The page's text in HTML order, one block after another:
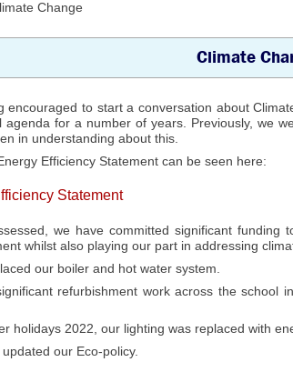
Change
Climate
encouraged to start a conversation about
agenda for a number of years. Previously, we
in understanding about this.
Efficiency Statement can be seen here:
Statement
we have committed significant funding
whilst also playing our part in addressing
our boiler and hot water system.
refurbishment work across the school
holidays 2022, our lighting was replaced with
our Eco-policy.